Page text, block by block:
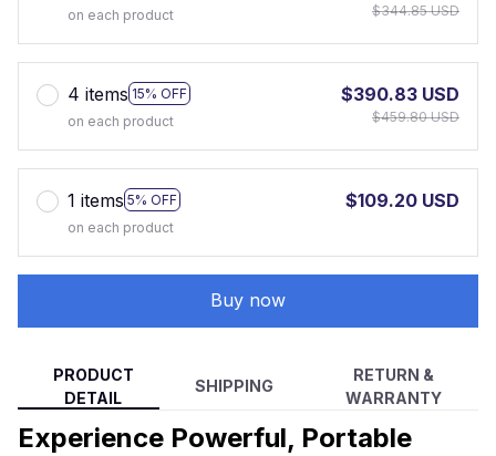
on each product
$344.85 USD
4 items 15% OFF
on each product
$390.83 USD
$459.80 USD
1 items 5% OFF
on each product
$109.20 USD
Buy now
PRODUCT
DETAIL
SHIPPING
RETURN &
WARRANTY
Experience Powerful, Portable